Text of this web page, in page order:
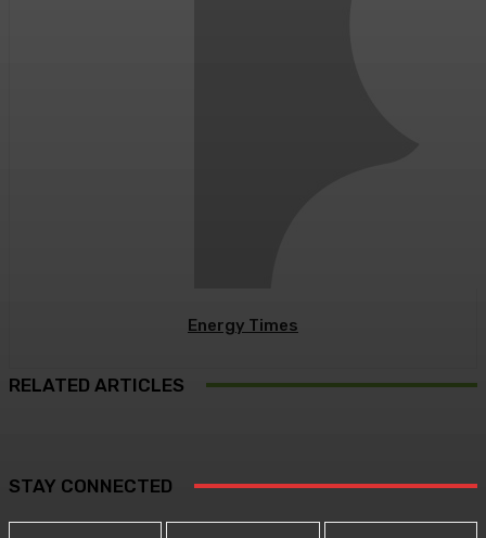
Energy Times
RELATED ARTICLES
STAY CONNECTED